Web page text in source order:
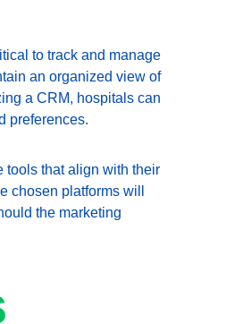
to track and manage
an organized view of
a CRM, hospitals can
preferences.
tools that align with their
chosen platforms will
the marketing